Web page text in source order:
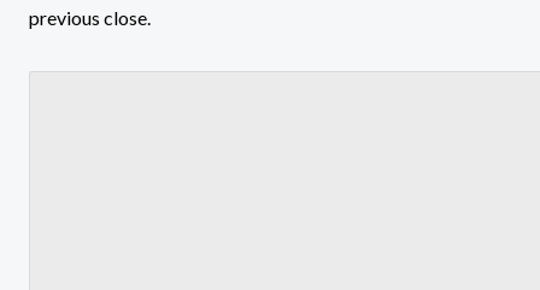
previous close.